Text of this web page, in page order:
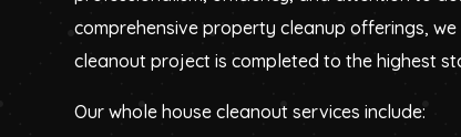
comprehensive property cleanup offerings,
cleanout project is completed to the highest
Our whole house cleanout services include: